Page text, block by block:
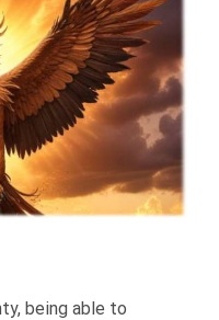
being able to